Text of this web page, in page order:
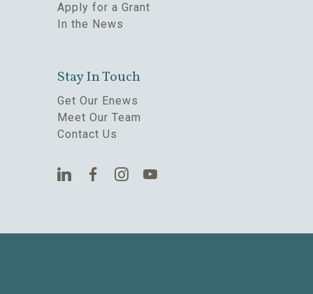
Apply for a Grant
In the News
Stay In Touch
Get Our Enews
Meet Our Team
Contact Us